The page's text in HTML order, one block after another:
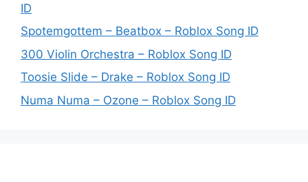
ID
Spotemgottem – Beatbox – Roblox Song ID
300 Violin Orchestra – Roblox Song ID
Toosie Slide – Drake – Roblox Song ID
Numa Numa – Ozone – Roblox Song ID